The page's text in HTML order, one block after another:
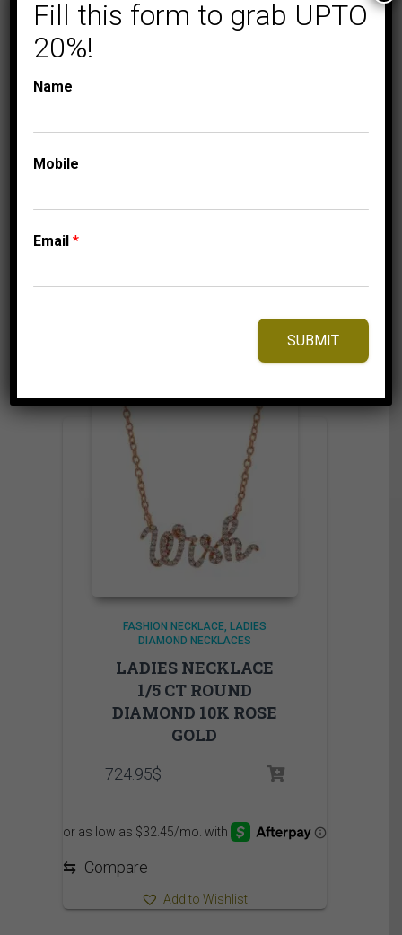
699.95$
FASHION NECKLACE
LADIES
DIAMOND NECKLACES
LADIES NECKLACE
1/5 CT ROUND
DIAMOND 10K ROSE
GOLD
724.95$
⇆ Compare
Add to Wishlist
Fill this form to grab UPTO
20%!
Name
Mobile
Email*
SUBMIT